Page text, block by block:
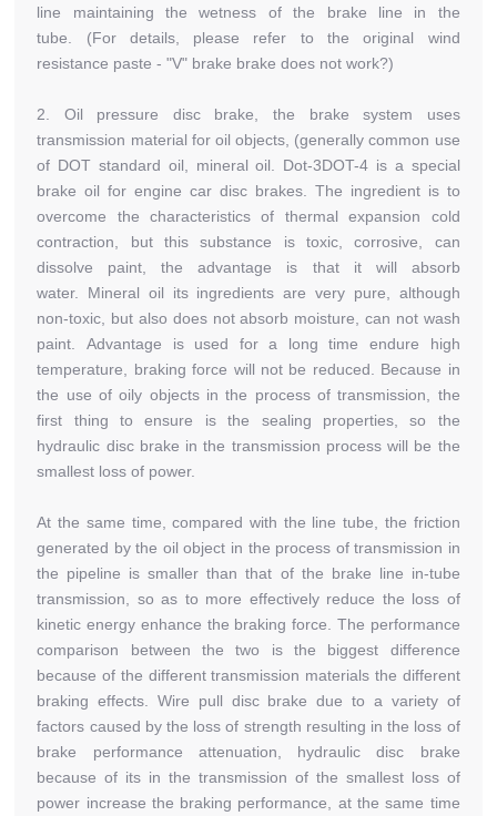
line maintaining the wetness of the brake line in the
tube. (For details, please refer to the original wind
resistance paste - "V" brake brake does not work?)
2. Oil pressure disc brake, the brake system uses
transmission material for oil objects, (generally common use
of DOT standard oil, mineral oil. Dot-3DOT-4 is a special
brake oil for engine car disc brakes. The ingredient is to
overcome the characteristics of thermal expansion cold
contraction, but this substance is toxic, corrosive, can
dissolve paint, the advantage is that it will absorb
water. Mineral oil its ingredients are very pure, although
non-toxic, but also does not absorb moisture, can not wash
paint. Advantage is used for a long time endure high
temperature, braking force will not be reduced. Because in
the use of oily objects in the process of transmission, the
first thing to ensure is the sealing properties, so the
hydraulic disc brake in the transmission process will be the
smallest loss of power.
At the same time, compared with the line tube, the friction
generated by the oil object in the process of transmission in
the pipeline is smaller than that of the brake line in-tube
transmission, so as to more effectively reduce the loss of
kinetic energy enhance the braking force. The performance
comparison between the two is the biggest difference
because of the different transmission materials the different
braking effects. Wire pull disc brake due to a variety of
factors caused by the loss of strength resulting in the loss of
brake performance attenuation, hydraulic disc brake
because of its in the transmission of the smallest loss of
power increase the braking performance, at the same time